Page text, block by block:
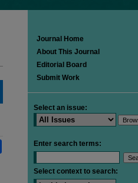
Journal Home
About This Journal
Editorial Board
Submit Work
Select an issue:
Enter search terms:
Select context to search: